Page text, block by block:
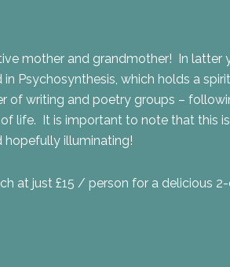
mother and grandmother! In latter
Psychosynthesis, which holds a
of writing and poetry groups –
life. It is important to note that this
hopefully illuminating!
at just £15 / person for a delicious